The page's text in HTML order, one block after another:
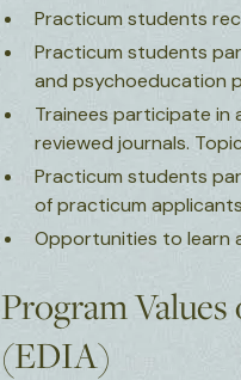
Practicum students
Practicum students
and psychoeducation
Trainees participate in
reviewed journals.
Practicum students
of practicum applicants
Opportunities to learn
Program
(EDIA)